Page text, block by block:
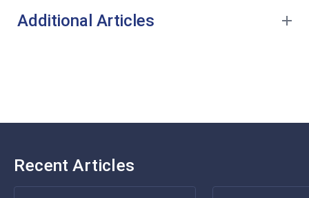
Additional Articles
Recent Articles